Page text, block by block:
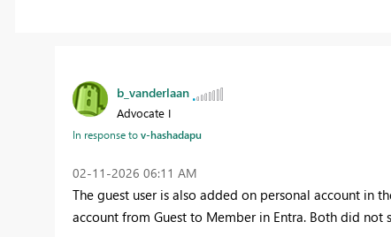
b_vanderlaan
Advocate I
In response tov-hashadapu
‎02-11-2026 06:11 AM
The guest user is also added on personal account in
account from Guest to Member in Entra. Both did not